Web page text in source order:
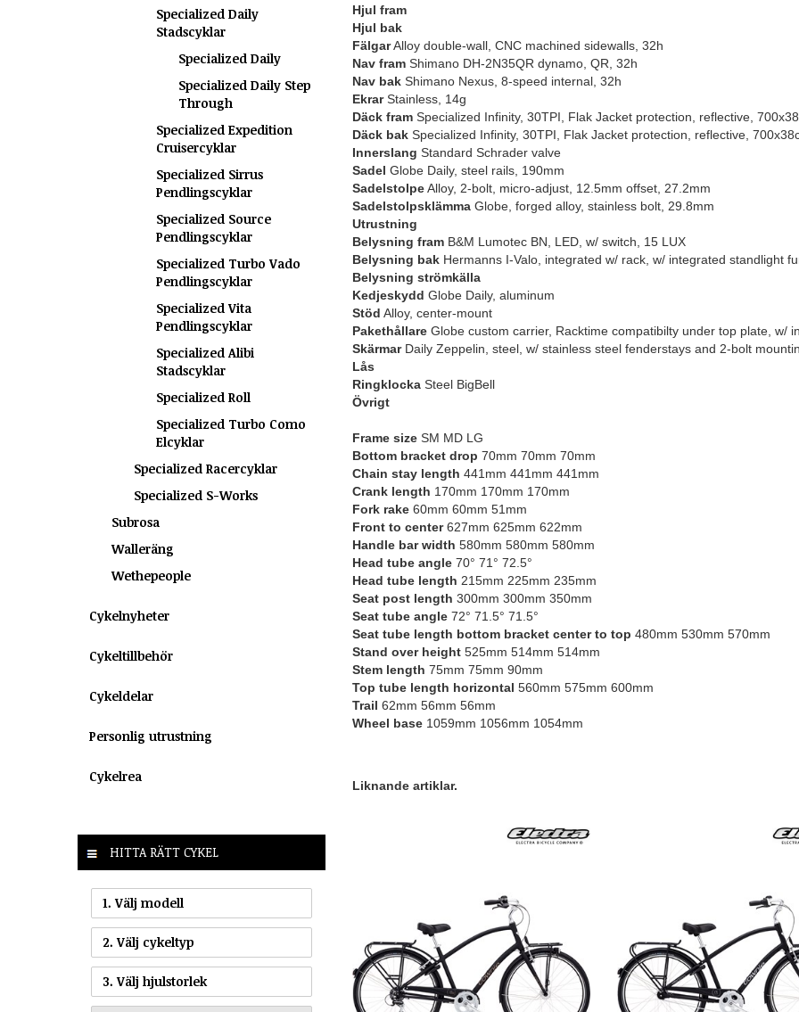
Specialized Daily
Stadscyklar
Specialized Daily
Specialized Daily Step
Through
Specialized Expedition
Cruisercyklar
Specialized Sirrus
Pendlingscyklar
Specialized Source
Pendlingscyklar
Specialized Turbo Vado
Pendlingscyklar
Specialized Vita
Pendlingscyklar
Specialized Alibi
Stadscyklar
Specialized Roll
Specialized Turbo Como
Elcyklar
Specialized Racercyklar
Specialized S-Works
Subrosa
Walleräng
Wethepeople
Cykelnyheter
Cykeltillbehör
Cykeldelar
Personlig utrustning
Cykelrea
HITTA RÄTT CYKEL
1. Välj modell
2. Välj cykeltyp
3. Välj hjulstorlek
Hjul fram
Hjul bak
FälgarAlloy double-wall, CNC machined sidewalls, 32h
Nav framShimano DH-2N35QR dynamo, QR, 32h
Nav bakShimano Nexus, 8-speed internal, 32h
EkrarStainless, 14g
Däck framSpecialized Infinity, 30TPI, Flak Jacket protection, reflective,
Däck bakSpecialized Infinity, 30TPI, Flak Jacket protection, reflective,
Innerslang Standard Schrader valve
Sadel Globe Daily, steel rails, 190mm
SadelstolpeAlloy, 2-bolt, micro-adjust, 12.5mm offset, 27.2mm
SadelstolpsklämmaGlobe, forged alloy, stainless bolt, 29.8mm
Utrustning
Belysning framB&M Lumotec BN, LED, w/ switch, 15 LUX
Belysning bakHermanns I-Valo, integrated w/ rack, w/ integrated standlight
Belysning strömkälla
Kedjeskydd Globe Daily, aluminum
Stöd Alloy, center-mount
PakethållareGlobe custom carrier, Racktime compatibilty under top plate, w/
SkärmarDaily Zeppelin, steel, w/ stainless steel fenderstays and 2-bolt
Lås
RingklockaSteel BigBell
Övrigt
Frame sizeSM MD LG
Bottom bracket drop 70mm 70mm 70mm
Chain stay length 441mm 441mm 441mm
Crank length 170mm 170mm 170mm
Fork rake60mm 60mm 51mm
Front to center627mm 625mm 622mm
Handle bar width 580mm 580mm 580mm
Head tube angle70° 71° 72.5°
Head tube length 215mm 225mm 235mm
Seat post length 300mm 300mm 350mm
Seat tube angle72° 71.5° 71.5°
Seat tube length bottom bracket center to top 480mm 530mm 570mm
Stand over height525mm 514mm 514mm
Stem length 75mm 75mm 90mm
Top tube length horizontal 560mm 575mm 600mm
Trail 62mm 56mm 56mm
Wheel base1059mm 1056mm 1054mm
Liknande artiklar.